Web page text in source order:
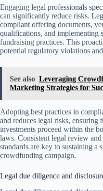
Engaging legal professionals
can significantly reduce risks.
compliant offering documents,
qualifications, and implementing
fundraising practices. This
potential regulatory violations
See also Leveraging
Marketing Strategies for
Adopting best practices in
and reduces legal risks, ensuring
investments proceed within the
laws. Consistent legal review
standards are key to sustaining a
crowdfunding campaign.
Legal due diligence and